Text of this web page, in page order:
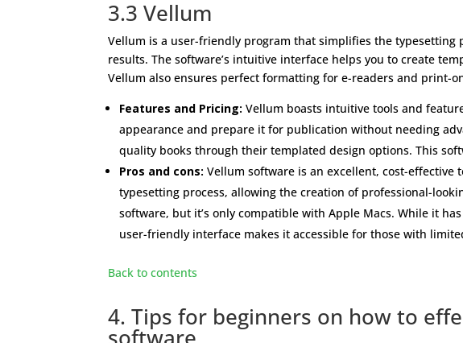
3.3 Vellum
Vellum is a user-friendly program that simplifies the
results. The software’s intuitive interface helps you to create
Vellum also ensures perfect formatting for e-readers and print-
Features and Pricing:Vellum boasts intuitive tools and
appearance and prepare it for publication without needing
quality books through their templated design options. This
Pros and cons:Vellum software is an excellent, cost-
typesetting process, allowing the creation of professional-
software, but it’s only compatible with Apple Macs. While it
user-friendly interface makes it accessible for those with
Back to contents
4. Tips for beginners on how to
software